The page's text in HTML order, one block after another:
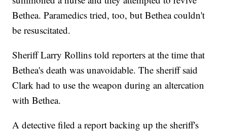
Bethea. Paramedics tried, too, but Bethea couldn't
be resuscitated.
Sheriff Larry Rollins told reporters at the time that
Bethea's death was unavoidable. The sheriff said
Clark had to use the weapon during an altercation
with Bethea.
A detective filed a report backing up the sheriff's